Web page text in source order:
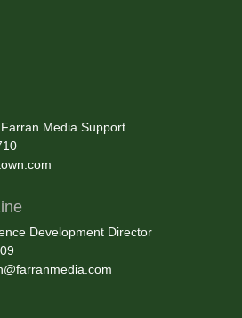
Media Support
Development Director